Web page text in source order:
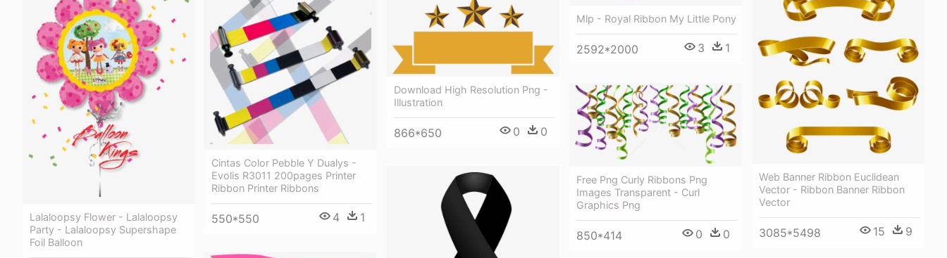
Mlp - Royal Ribbon My Little Pony
2592*2000 3 1
Web Banner Ribbon Euclidean
Vector - Ribbon Banner Ribbon
Vector
3085*5498 15 9
Cintas Color Pebble Y Dualys -
Evolis R3011 200pages Printer
Ribbon Printer Ribbons
550*550 4 1
Lalaloopsy Flower - Lalaloopsy
Party - Lalaloopsy Supershape
Foil Balloon
Download High Resolution Png -
Illustration
866*650 0 0
Free Png Curly Ribbons Png
Images Transparent - Curl
Graphics Png
850*414 0 0